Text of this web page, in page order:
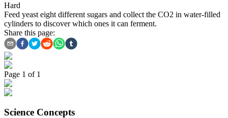
Hard
Feed yeast eight different sugars and collect the CO2 in water-filled
cylinders to discover which ones it can ferment.
Share this page:
Page 1 of 1
Science Concepts